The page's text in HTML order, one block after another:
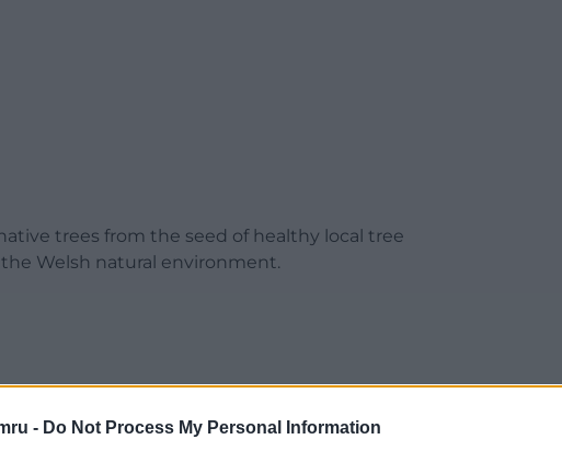
- Do Not Process My Personal Information
trees from the seed of healthy local tree
Welsh natural environment.
a crucial part of efforts to tackle the climate and
nation’s net zero carbon ambitions.